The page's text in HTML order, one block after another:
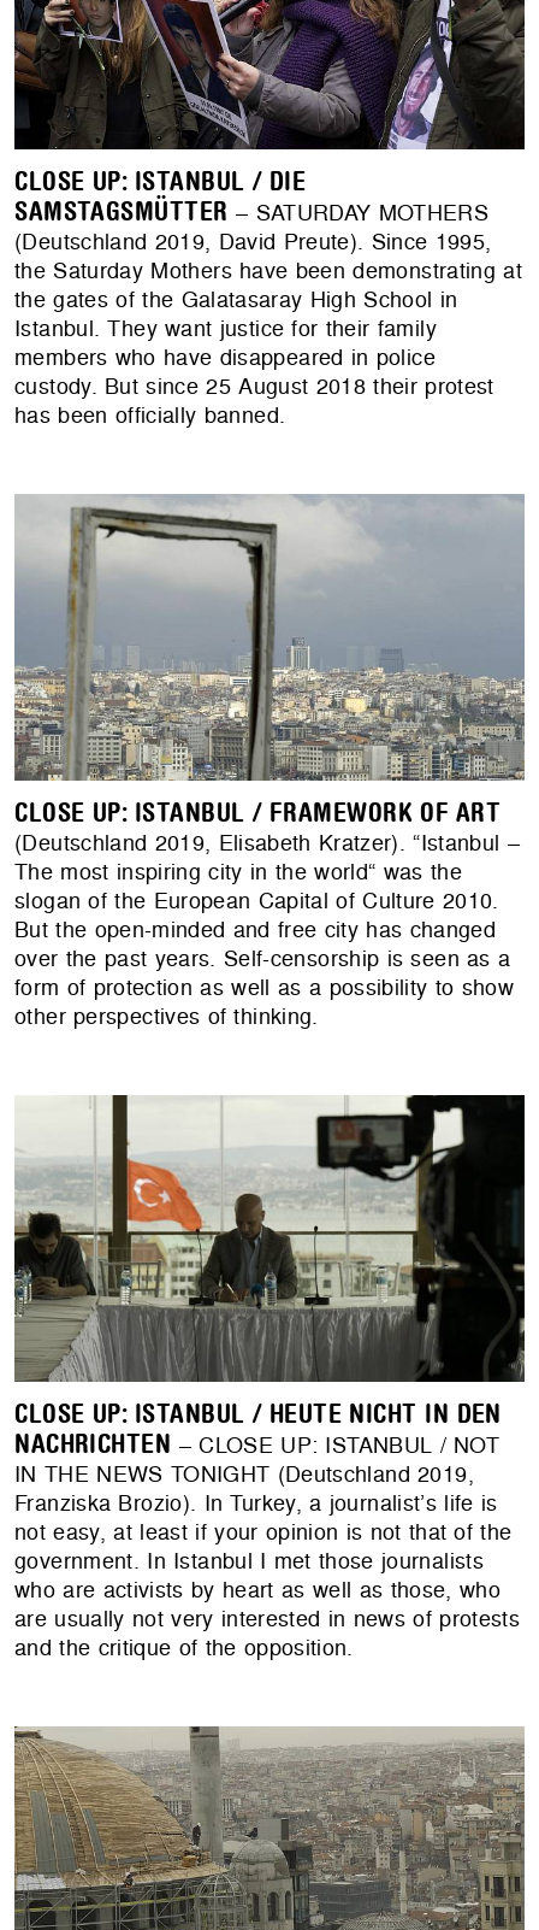
CLOSE UP: ISTANBUL / DIE
SAMSTAGSMÜTTER – SATURDAY MOTHERS
(Deutschland 2019, David Preute). Since 1995,
the Saturday Mothers have been demonstrating at
the gates of the Galatasaray High School in
Istanbul. They want justice for their family
members who have disappeared in police
custody. But since 25 August 2018 their protest
has been officially banned.
CLOSE UP: ISTANBUL / FRAMEWORK OF ART
(Deutschland 2019, Elisabeth Kratzer). “Istanbul –
The most inspiring city in the world“ was the
slogan of the European Capital of Culture 2010.
But the open-minded and free city has changed
over the past years. Self-censorship is seen as a
form of protection as well as a possibility to show
other perspectives of thinking.
CLOSE UP: ISTANBUL / HEUTE NICHT IN DEN
NACHRICHTEN – CLOSE UP: ISTANBUL / NOT
IN THE NEWS TONIGHT (Deutschland 2019,
Franziska Brozio). In Turkey, a journalist’s life is
not easy, at least if your opinion is not that of the
government. In Istanbul I met those journalists
who are activists by heart as well as those, who
are usually not very interested in news of protests
and the critique of the opposition.